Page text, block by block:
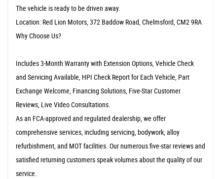
The vehicle is ready to be driven away.
Location: Red Lion Motors, 372 Baddow Road, Chelmsford, CM2 9RA
Why Choose Us?
Includes 3-Month Warranty with Extension Options, Vehicle Check
and Servicing Available, HPI Check Report for Each Vehicle, Part
Exchange Welcome, Financing Solutions, Five-Star Customer
Reviews, Live Video Consultations.
As an FCA-approved and regulated dealership, we offer
comprehensive services, including servicing, bodywork, alloy
refurbishment, and MOT facilities. Our numerous five-star reviews and
satisfied returning customers speak volumes about the quality of our
service.